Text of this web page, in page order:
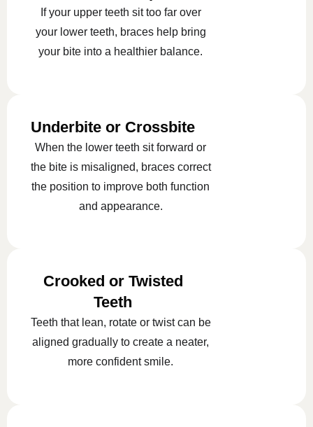
If your upper teeth sit too far over
your lower teeth, braces help bring
your bite into a healthier balance.
Underbite or Crossbite
When the lower teeth sit forward or
the bite is misaligned, braces correct
the position to improve both function
and appearance.
Crooked or Twisted
Teeth
Teeth that lean, rotate or twist can be
aligned gradually to create a neater,
more confident smile.